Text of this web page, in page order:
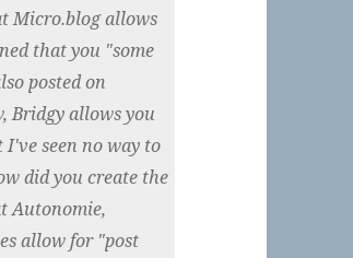
Micro.blog allows
that you "some
posted on
Bridgy allows you
seen no way to
did you create the
Autonomie,
allow for "post